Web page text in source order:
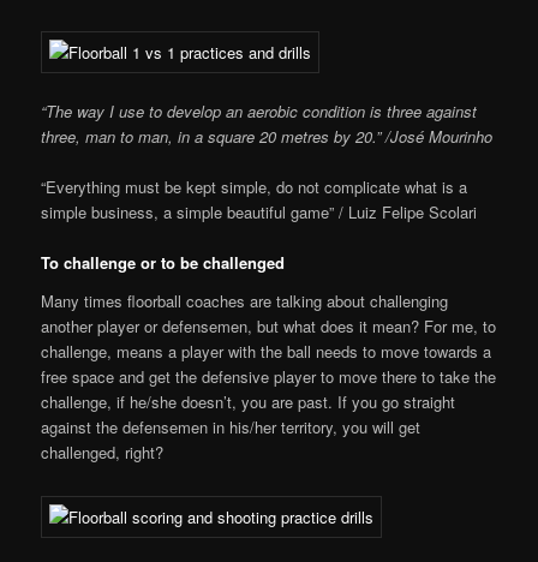
“The way I use to develop an aerobic condition is three against
three, man to man, in a square 20 metres by 20.” /José Mourinho
“Everything must be kept simple, do not complicate what is a
simple business, a simple beautiful game” / Luiz Felipe Scolari
To challenge or to be challenged
Many times floorball coaches are talking about challenging
another player or defensemen, but what does it mean? For me, to
challenge, means a player with the ball needs to move towards a
free space and get the defensive player to move there to take the
challenge, if he/she doesn’t, you are past. If you go straight
against the defensemen in his/her territory, you will get
challenged, right?